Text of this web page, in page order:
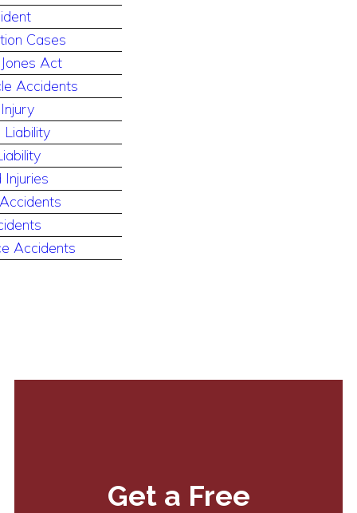
Cases
Act
Accidents
Accidents
Get a Free